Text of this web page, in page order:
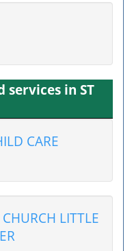
services in ST
CARE
LITTLE